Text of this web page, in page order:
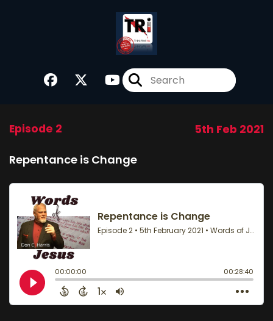
Episode 2 5th Feb 2021
Repentance is Change